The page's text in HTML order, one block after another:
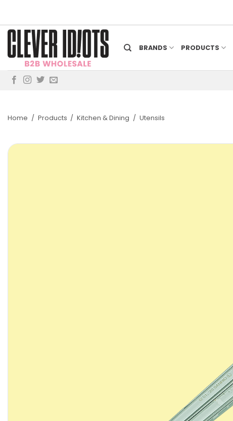
content
BRANDS PRODUCTS
Home / Products / Kitchen & Dining / Utensils